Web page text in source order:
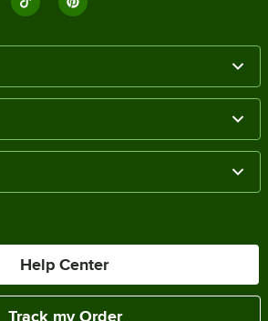
Help Center
Track my Order